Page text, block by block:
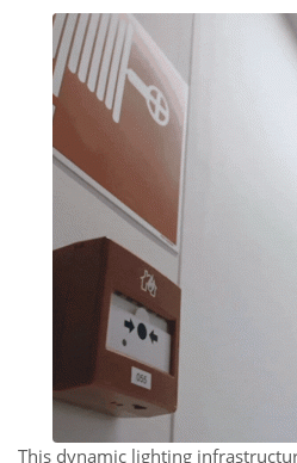
This dynamic lighting